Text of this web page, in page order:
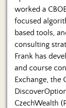
worked a
focused
based tools,
consulting
Frank has
and course
Exchange, the
CzechWealth